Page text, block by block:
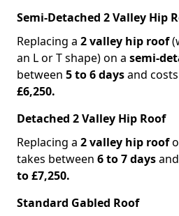
Semi-Detached 2 Valley Hip
Replacing a 2 valley hip roof
an L or T shape) on a semi-
between 5 to 6 daysand
£6,250.
Detached 2 Valley Hip Roof
Replacing a 2 valley hip roof
takes between 6 to 7 days
to £7,250.
Standard Gabled Roof